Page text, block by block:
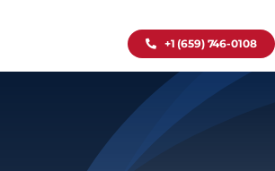
Inventory
+1 (659) 746-0108